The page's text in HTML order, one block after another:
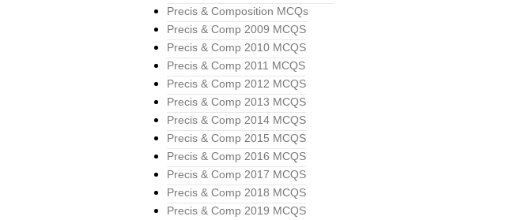
Precis & Composition MCQs
Precis & Comp 2009 MCQS
Precis & Comp 2010 MCQS
Precis & Comp 2011 MCQS
Precis & Comp 2012 MCQS
Precis & Comp 2013 MCQS
Precis & Comp 2014 MCQS
Precis & Comp 2015 MCQS
Precis & Comp 2016 MCQS
Precis & Comp 2017 MCQS
Precis & Comp 2018 MCQS
Precis & Comp 2019 MCQS